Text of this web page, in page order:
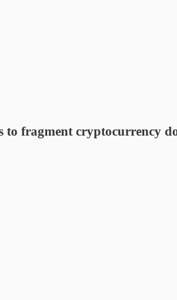
to fragment cryptocurrency